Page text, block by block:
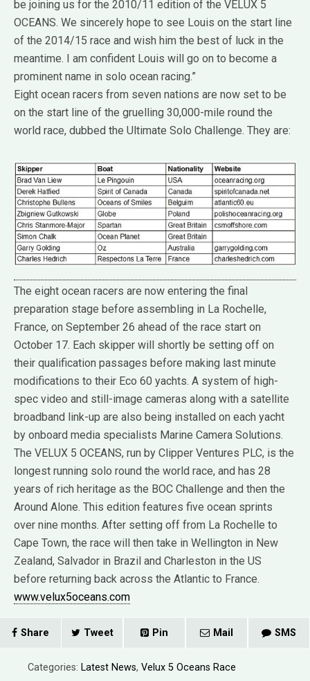
be joining us for the 2010/11 edition of the VELUX 5
OCEANS. We sincerely hope to see Louis on the start line
of the 2014/15 race and wish him the best of luck in the
meantime. I am confident Louis will go on to become a
prominent name in solo ocean racing.”
Eight ocean racers from seven nations are now set to be
on the start line of the gruelling 30,000-mile round the
world race, dubbed the Ultimate Solo Challenge. They are:
The eight ocean racers are now entering the final
preparation stage before assembling in La Rochelle,
France, on September 26 ahead of the race start on
October 17. Each skipper will shortly be setting off on
their qualification passages before making last minute
modifications to their Eco 60 yachts. A system of high-
spec video and still-image cameras along with a satellite
broadband link-up are also being installed on each yacht
by onboard media specialists Marine Camera Solutions.
The VELUX 5 OCEANS, run by Clipper Ventures PLC, is the
longest running solo round the world race, and has 28
years of rich heritage as the BOC Challenge and then the
Around Alone. This edition features five ocean sprints
over nine months. After setting off from La Rochelle to
Cape Town, the race will then take in Wellington in New
Zealand, Salvador in Brazil and Charleston in the US
before returning back across the Atlantic to France.
www.velux5oceans.com
Share Tweet Pin Mail SMS
Categories: Latest News, Velux 5 Oceans Race